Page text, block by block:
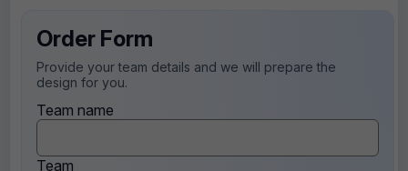
Order Form
Provide your team details and we will prepare the
design for you.
Team name
Team